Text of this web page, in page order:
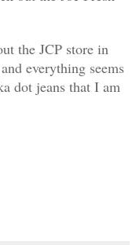
the JCP store in
everything seems
dot jeans that I am